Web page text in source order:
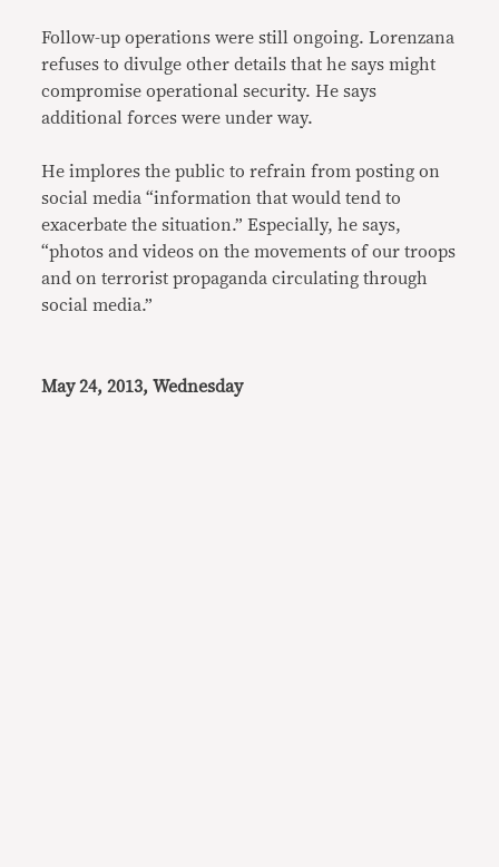
Follow-up operations were still ongoing. Lorenzana
refuses to divulge other details that he says might
compromise operational security. He says
additional forces were under way.
He implores the public to refrain from posting on
social media “information that would tend to
exacerbate the situation.” Especially, he says,
“photos and videos on the movements of our troops
and on terrorist propaganda circulating through
social media.”
May 24, 2013, Wednesday